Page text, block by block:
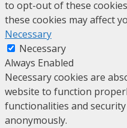
to opt-out of these
these cookies may affect
Necessary
Necessary
Always Enabled
Necessary cookies are
website to function
functionalities and
anonymously.